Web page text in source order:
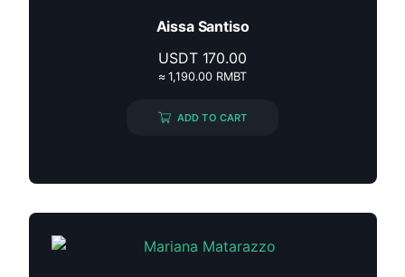
Aissa Santiso
USDT 170.00
≈ 1,190.00 RMBT
ADD TO CART